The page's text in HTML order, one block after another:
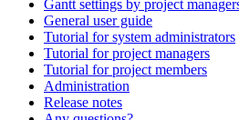
Gantt settings by project
General user guide
Tutorial for system administrators
Tutorial for project managers
Tutorial for project members
Administration
Release notes